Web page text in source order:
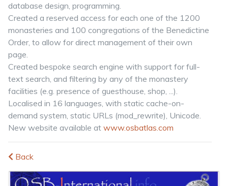
database design, programming.
Created a reserved access for each one of the 1200
monasteries and 100 congregations of the Benedictine
Order, to allow for direct management of their own
page.
Created bespoke search engine with support for full-
text search, and filtering by any of the monastery
facilities (e.g. presence of guesthouse, shop, ...).
Localised in 16 languages, with static cache-on-
demand system, static URLs (mod_rewrite), Unicode.
New website available at www.osbatlas.com
Back